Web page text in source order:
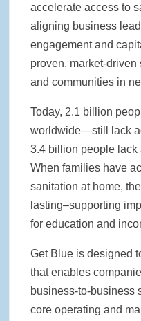
accelerate access to
aligning business
engagement and
proven, market-
and communities in
Today, 2.1 billion
worldwide—still lack
3.4 billion people lack
When families have
sanitation at home,
lasting–supporting
for education and
Get Blue is designed
that enables
business-to-business
core operating and